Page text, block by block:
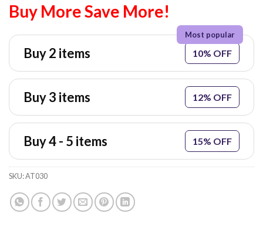
Buy More Save More!
Buy 2 items 10% OFF
Buy 3 items 12% OFF
Buy 4 - 5 items 15% OFF
SKU:AT030